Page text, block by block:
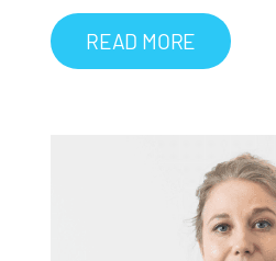
READ MORE